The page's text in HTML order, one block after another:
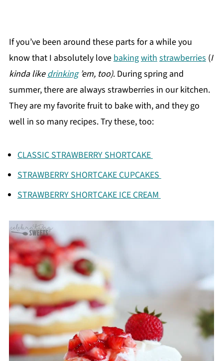
If you’ve been around these parts for a while you
know that I absolutely love bakingwith strawberries (I
kinda likedrinking’em, too). During spring and
summer, there are always strawberries in our kitchen.
They are my favorite fruit to bake with, and they go
well in so many recipes. Try these, too:
CLASSIC STRAWBERRY SHORTCAKE
STRAWBERRY SHORTCAKE CUPCAKES
STRAWBERRY SHORTCAKE ICE CREAM